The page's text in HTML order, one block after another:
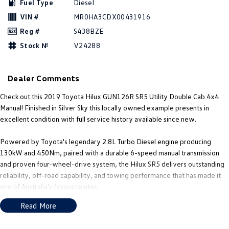
New Transporter
Crafter Kampervan
Fuel Type
Diesel
VIN #
MR0HA3CDX00431916
Reg #
S438BZE
Stock №
V24288
Dealer Comments
Check out this 2019 Toyota Hilux GUN126R SR5 Utility Double Cab 4x4
Manual! Finished in Silver Sky this locally owned example presents in
excellent condition with full service history available since new.
Powered by Toyota's legendary 2.8L Turbo Diesel engine producing
130kW and 450Nm, paired with a durable 6-speed manual transmission
and proven four-wheel-drive system, the Hilux SR5 delivers outstanding
reliability, off-road capability, and towing performance that has made it
one of Australia's favourite utes.
This 2019 Hilux SR5 Double Cab Utility offers the perfect balance of
Read More